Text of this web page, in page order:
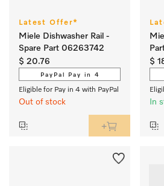
Latest Offer*
Miele Dishwasher Rail -
Spare Part 06263742
$ 20.76
PayPal Pay in 4
Eligible for Pay in 4 with PayPal
Out of stock
$
In